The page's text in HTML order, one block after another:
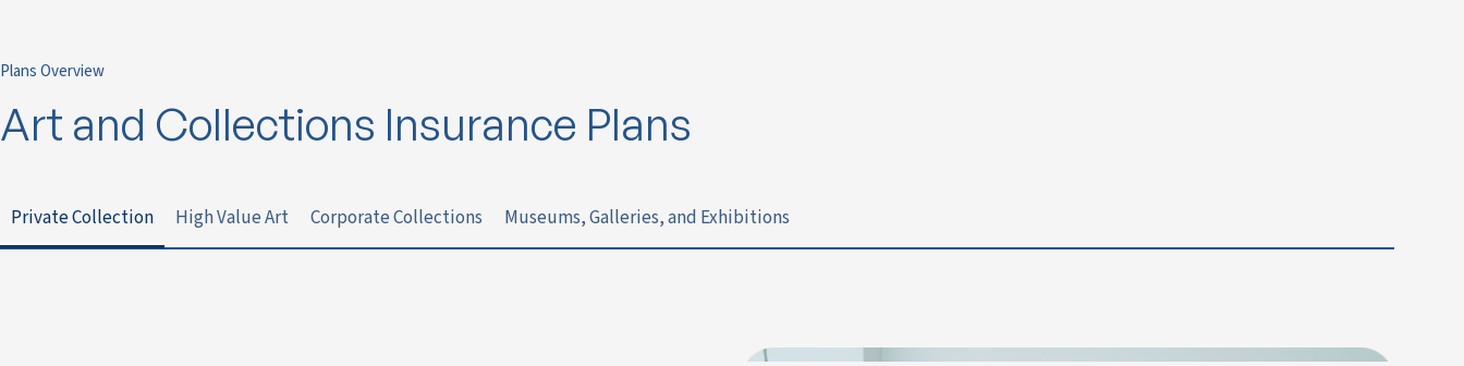
Plans Overview
Art and Collections Insurance Plans
Private Collection High Value Art Corporate Collections Museums, Galleries, and Exhibitions